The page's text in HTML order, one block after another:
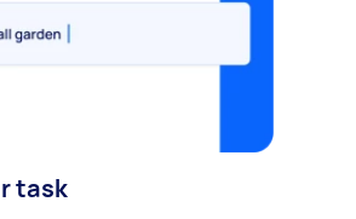
task